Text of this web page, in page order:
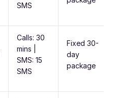
SMS
Calls: 30
mins |
SMS: 15
SMS
Fixed 30-
day
package